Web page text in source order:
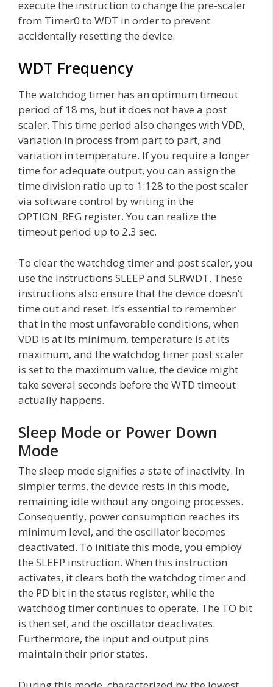
execute the instruction to change the pre-scaler
from Timer0 to WDT in order to prevent
accidentally resetting the device.
WDT Frequency
The watchdog timer has an optimum timeout
period of 18 ms, but it does not have a post
scaler. This time period also changes with VDD,
variation in process from part to part, and
variation in temperature. If you require a longer
time for adequate output, you can assign the
time division ratio up to 1:128 to the post scaler
via software control by writing in the
OPTION_REG register. You can realize the
timeout period up to 2.3 sec.
To clear the watchdog timer and post scaler, you
use the instructions SLEEP and SLRWDT. These
instructions also ensure that the device doesn’t
time out and reset. It’s essential to remember
that in the most unfavorable conditions, when
VDD is at its minimum, temperature is at its
maximum, and the watchdog timer post scaler
is set to the maximum value, the device might
take several seconds before the WTD timeout
actually happens.
Sleep Mode or Power Down
Mode
The sleep mode signifies a state of inactivity. In
simpler terms, the device rests in this mode,
remaining idle without any ongoing processes.
Consequently, power consumption reaches its
minimum level, and the oscillator becomes
deactivated. To initiate this mode, you employ
the SLEEP instruction. When this instruction
activates, it clears both the watchdog timer and
the PD bit in the status register, while the
watchdog timer continues to operate. The TO bit
is then set, and the oscillator deactivates.
Furthermore, the input and output pins
maintain their prior states.